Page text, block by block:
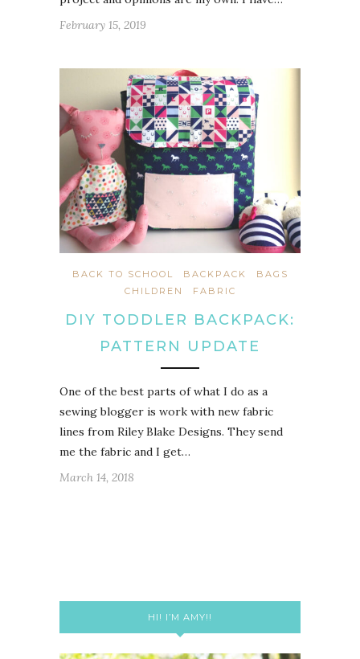
February 15, 2019
BACK TO SCHOOL BACKPACK
BAGS
CHILDREN
FABRIC
DIY TODDLER BACKPACK:
PATTERN UPDATE
One of the best parts of what I do as a
sewing blogger is work with new fabric
lines from Riley Blake Designs. They send
me the fabric and I get…
March 14, 2018
HI! I’M AMY!!